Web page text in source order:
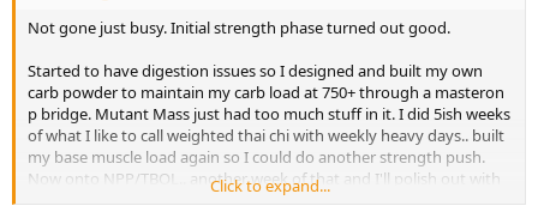
Ill get more of my complete log up when I have time.
Not gone just busy. Initial strength phase turned out good.
Started to have digestion issues so I designed and built my own
carb powder to maintain my carb load at 750+ through a masteron
p bridge. Mutant Mass just had too much stuff in it. I did 5ish weeks
of what I like to call weighted thai chi with weekly heavy days.. built
my base muscle load again so I could do another strength push.
Now onto NPP/TBOL.. another week of that and I'll polish out with
primo/anavar.
Click to expand...